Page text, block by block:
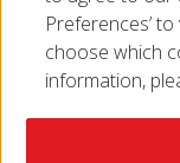
Preferences’
choose which
information,